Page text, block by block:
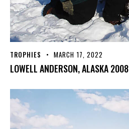
TROPHIES MARCH 17, 2022
LOWELL ANDERSON, ALASKA 2008